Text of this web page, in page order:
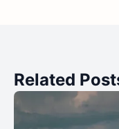
Related